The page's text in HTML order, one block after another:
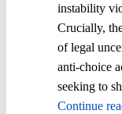
instability
Crucially,
of legal
anti-choice
seeking to
Continue